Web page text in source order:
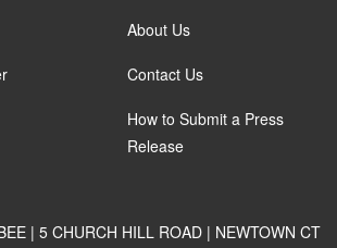
About Us
Contact Us
How to Submit a Press
Release
| 5 CHURCH HILL ROAD | NEWTOWN CT